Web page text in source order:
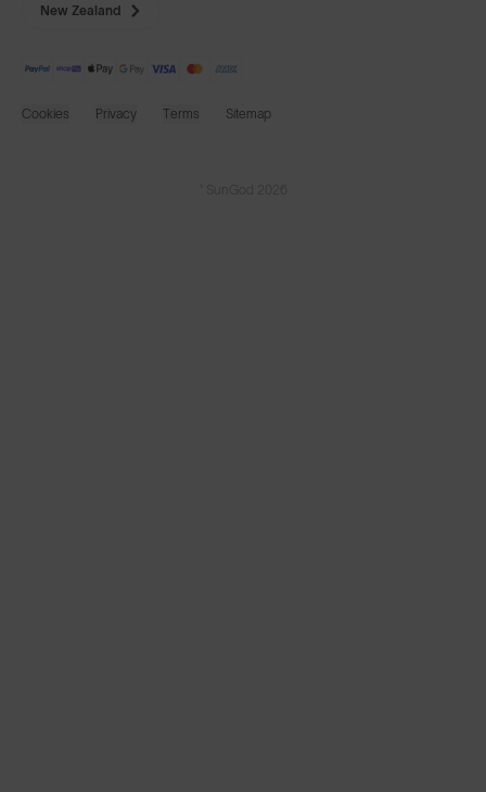
New Zealand
Cookies Privacy Terms Sitemap